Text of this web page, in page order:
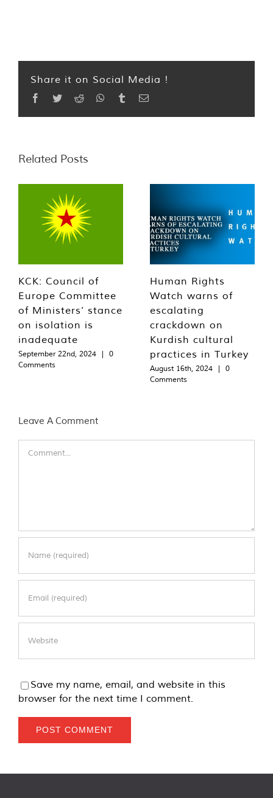
Share it on Social Media !
Facebook
TwitterReddit WhatsApp
TumblrEmail
Related Posts
KCK: Council of
Europe Committee
of Ministers’ stance
on isolation is
inadequate
September 22nd, 2024 |
0
Comments
Human Rights
Watch warns of
escalating
crackdown on
Kurdish cultural
practices in Turkey
August 16th, 2024 |
0
Comments
Leave A Comment
Save my name, email, and website in this
browser for the next time I comment.